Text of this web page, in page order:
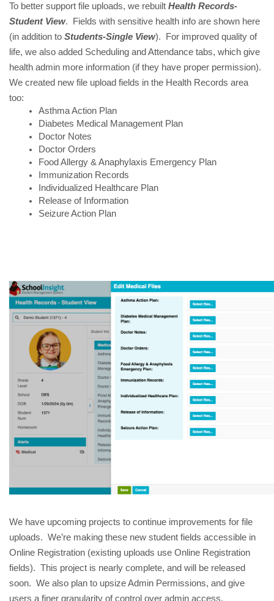
To better support file uploads, we rebuilt Health Records-
Student View. Fields with sensitive health info are shown here
(in addition to Students-Single View). For improved quality of
life, we also added Scheduling and Attendance tabs, which give
health admin more information (if they have proper permission).
We created new file upload fields in the Health Records area
too:
Asthma Action Plan
Diabetes Medical Management Plan
Doctor Notes
Doctor Orders
Food Allergy & Anaphylaxis Emergency Plan
Immunization Records
Individualized Healthcare Plan
Release of Information
Seizure Action Plan
We have upcoming projects to continue improvements for file
uploads. We’re making these new student fields accessible in
Online Registration (existing uploads use Online Registration
fields). This project is nearly complete, and will be released
soon. We also plan to upsize Admin Permissions, and give
users a finer granularity of control over admin access.